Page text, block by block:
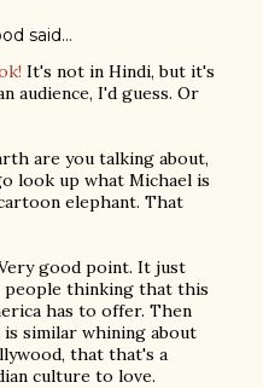
said…
It's not in Hindi, but it's
audience, I'd guess. Or
are you talking about,
look up what Michael is
elephant. That
good point. It just
people thinking that this
has to offer. Then
similar whining about
that that's a
culture to love.